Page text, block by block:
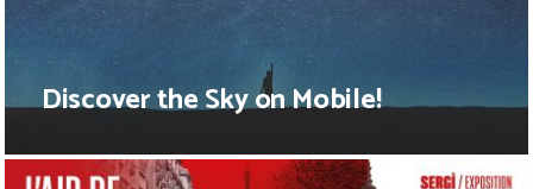
Discover the Sky on Mobile!